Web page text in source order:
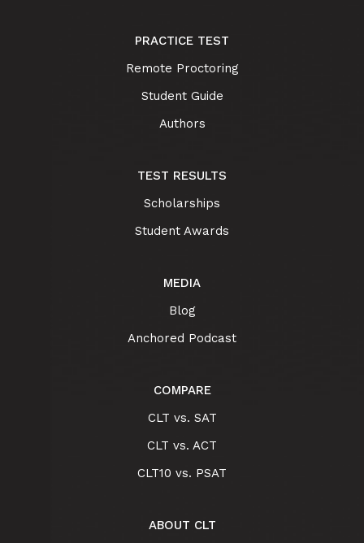
PRACTICE TEST
Remote Proctoring
Student Guide
Authors
TEST RESULTS
Scholarships
Student Awards
MEDIA
Blog
Anchored Podcast
COMPARE
CLT vs. SAT
CLT vs. ACT
CLT10 vs. PSAT
ABOUT CLT